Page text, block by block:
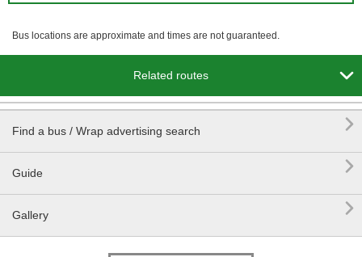
Bus locations are approximate and times are not guaranteed.
Related routes 
Find a bus / Wrap advertising search 
Guide 
Gallery 